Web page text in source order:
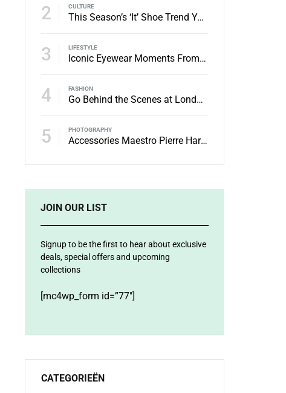
2 CULTURE
This Season’s ‘It’ Shoe Trend You Need to Try
3 LIFESTYLE
Iconic Eyewear Moments From The’90s
4 FASHION
Go Behind the Scenes at London Fashion Week Spring
5 PHOTOGRAPHY
Accessories Maestro Pierre Hardy Receives the Honneur
JOIN OUR LIST
Signup to be the first to hear about exclusive
deals, special offers and upcoming
collections
[mc4wp_form id=”77″]
CATEGORIEËN